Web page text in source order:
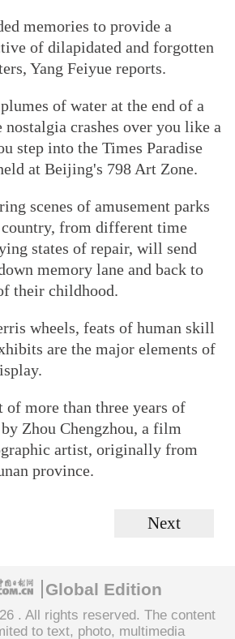
memories to provide a
of dilapidated and forgotten
Yang Feiyue reports.
of water at the end of a
crashes over you like a
step into the Times Paradise
at Beijing's 798 Art Zone.
scenes of amusement parks
country, from different time
states of repair, will send
memory lane and back to
their childhood.
wheels, feats of human skill
are the major elements of
of more than three years of
Zhou Chengzhou, a film
artist, originally from
province.
Next
Global Edition
. All rights reserved. The content
to text, photo, multimedia